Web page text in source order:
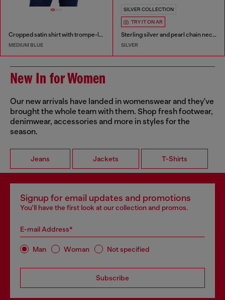
Cropped satin shirt with trompe-l’oeil denim print
MEDIUM BLUE
SILVER COLLECTION
TRY IT ON AR
Sterling silver and pearl chain necklace
SILVER
New In for Women
Our new arrivals have landed in womenswear and they've
brought the whole team with them. Shop fresh footwear,
denimwear, accessories and more in styles for the
season.
Jeans Jackets T-Shirts
Signup for email updates and promotions
You'll have the first look at our collection and promos.
E-mail Address*
Man Woman Not specified
Subscribe